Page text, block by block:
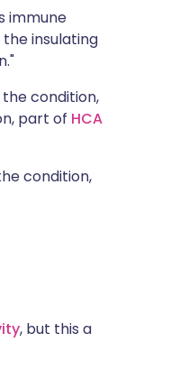
immune
insulating
condition,
part of HCA
condition,
, but this a